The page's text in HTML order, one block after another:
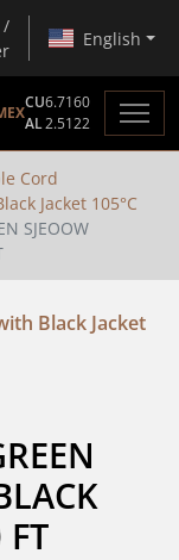
/
English
CU6.7160
AL2.5122
Cord
Jacket 105°C
SJEOOW
Black Jacket